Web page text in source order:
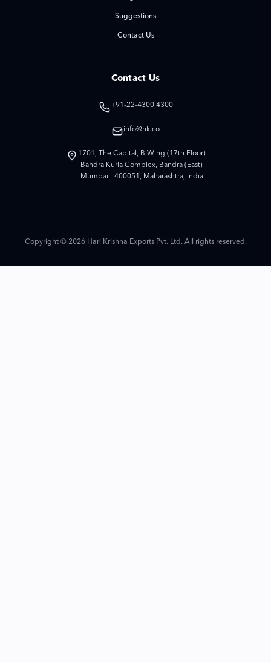
Suggestions
Contact Us
Contact Us
+91-22-4300 4300
info@hk.co
1701, The Capital, B Wing (17th Floor)
Bandra Kurla Complex, Bandra (East)
Mumbai - 400051, Maharashtra, India
Copyright © 2026 Hari Krishna Exports Pvt. Ltd. All rights reserved.